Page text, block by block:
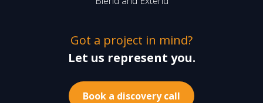
Got a project in mind?
Let us represent you.
Book a discovery call